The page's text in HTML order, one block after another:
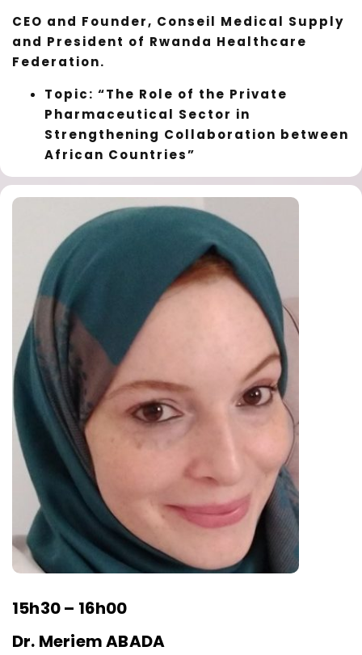
CEO and Founder, Conseil Medical Supply
and President of Rwanda Healthcare
Federation.
Topic: “The Role of the Private
Pharmaceutical Sector in
Strengthening Collaboration between
African Countries”
15h30 – 16h00
Dr. Meriem ABADA